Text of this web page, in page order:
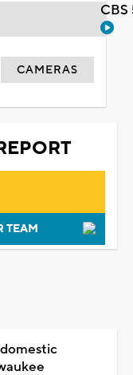
CAMERAS
TEAM